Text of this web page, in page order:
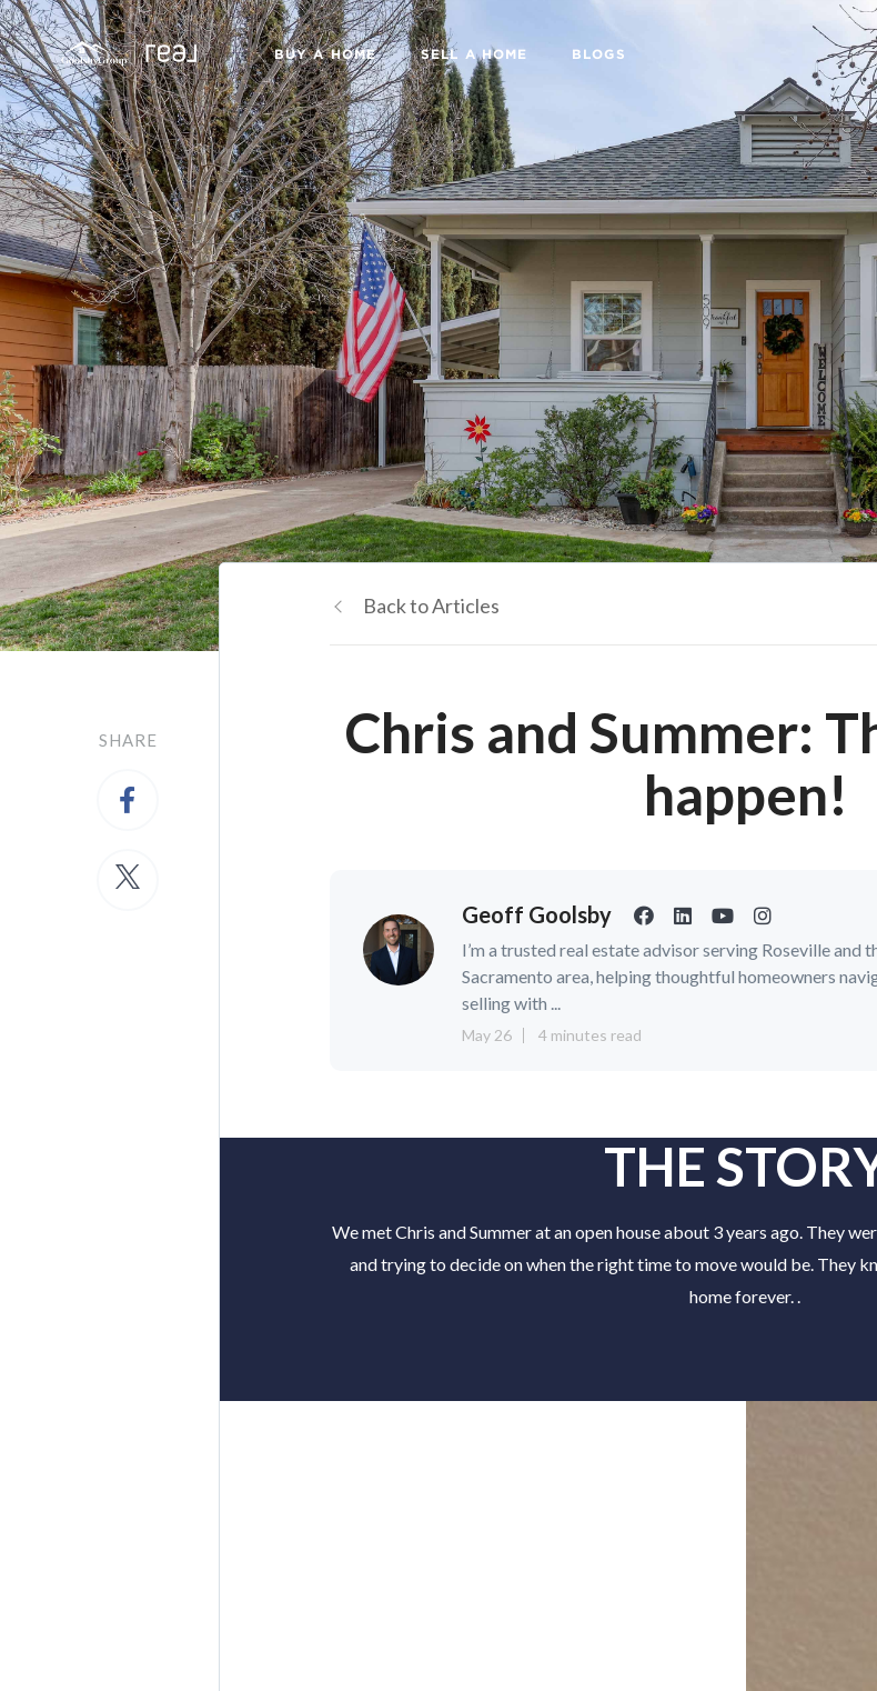
BUY A HOME SELL A HOME BLOGS
SHARE
Back to Articles
Chris and Summer:
happen!
Geoff Goolsby
I’m a trusted real estate advisor serving Roseville and
Sacramento area, helping thoughtful homeowners
selling with ...
May 26 4 minutes read
THE
We met Chris and Summer at an open house about 3 years ago. They
and trying to decide on when the right time to move would be. They
home forever. .